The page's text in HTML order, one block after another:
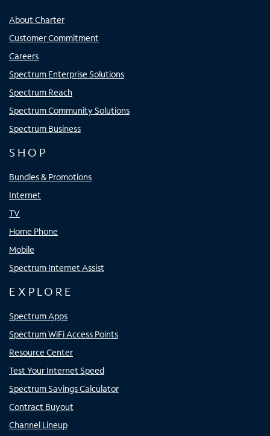
About Charter
Customer Commitment
Careers
Spectrum Enterprise Solutions
Spectrum Reach
Spectrum Community Solutions
Spectrum Business
SHOP
Bundles & Promotions
Internet
TV
Home Phone
Mobile
Spectrum Internet Assist
EXPLORE
Spectrum Apps
Spectrum WiFi Access Points
Resource Center
Test Your Internet Speed
Spectrum Savings Calculator
Contract Buyout
Channel Lineup